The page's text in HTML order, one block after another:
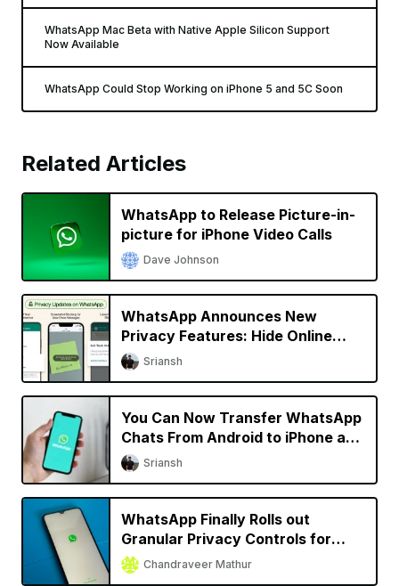
WhatsApp Mac Beta with Native Apple Silicon Support
Now Available
WhatsApp Could Stop Working on iPhone 5 and 5C Soon
Related Articles
WhatsApp to Release Picture-in-
picture for iPhone Video Calls
Dave Johnson
WhatsApp Announces New
Privacy Features: Hide Online
Status, Block Screenshots, More
Sriansh
You Can Now Transfer WhatsApp
Chats From Android to iPhone and
Vice Versa
Sriansh
WhatsApp Finally Rolls out
Granular Privacy Controls for
iPhoneChandraveer Mathur